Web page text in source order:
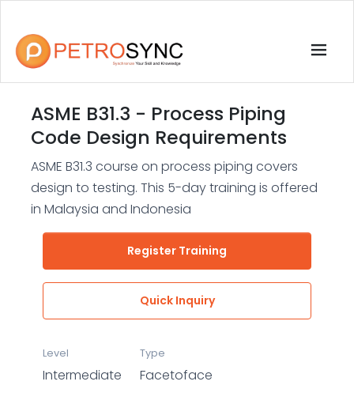
ASME B31.3 - Process Piping
Code Design Requirements
ASME B31.3 course on process piping covers
design to testing. This 5-day training is offered
in Malaysia and Indonesia
Register Training
Quick Inquiry
Level
Intermediate
Type
Facetoface